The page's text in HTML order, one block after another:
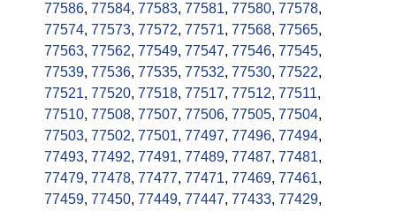
77586, 77584, 77583, 77581, 77580, 77578,
77574, 77573, 77572, 77571, 77568, 77565,
77563, 77562, 77549, 77547, 77546, 77545,
77539, 77536, 77535, 77532, 77530, 77522,
77521, 77520, 77518, 77517, 77512, 77511,
77510, 77508, 77507, 77506, 77505, 77504,
77503, 77502, 77501, 77497, 77496, 77494,
77493, 77492, 77491, 77489, 77487, 77481,
77479, 77478, 77477, 77471, 77469, 77461,
77459, 77450, 77449, 77447, 77433, 77429,